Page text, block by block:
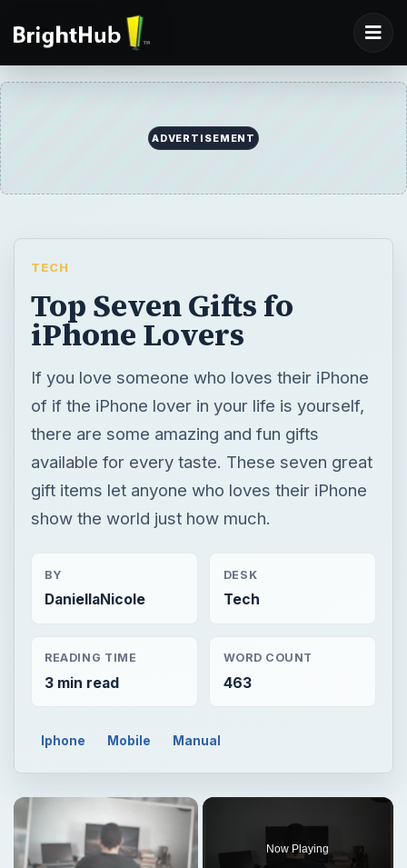
ADVERTISEMENT
TECH
Top Seven Gifts fo
iPhone Lovers
If you love someone who loves their iPhone
of if the iPhone lover in your life is yourself,
there are some amazing and fun gifts
available for every taste. These seven great
gift items let anyone who loves their iPhone
show the world just how much.
BY
DaniellaNicole
DESK
Tech
READING TIME
3 min read
WORD COUNT
463
Iphone Mobile Manual
Now Playing